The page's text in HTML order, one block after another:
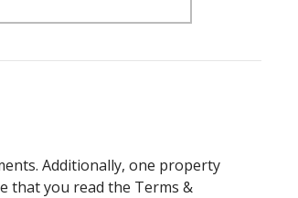
Additionally, one property
that you read the Terms &